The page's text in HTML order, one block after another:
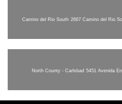
Camino del Rio South 2667 Camino del Rio
North County - Carlsbad 5451 Avenida